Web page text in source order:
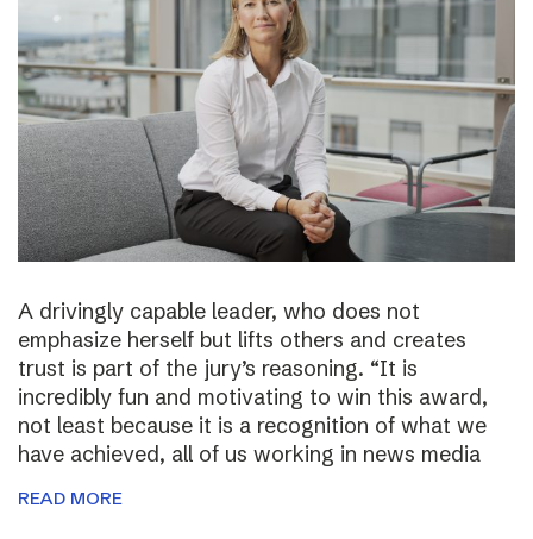
A drivingly capable leader, who does not
emphasize herself but lifts others and creates
trust is part of the jury’s reasoning. “It is
incredibly fun and motivating to win this award,
not least because it is a recognition of what we
have achieved, all of us working in news media
READ MORE